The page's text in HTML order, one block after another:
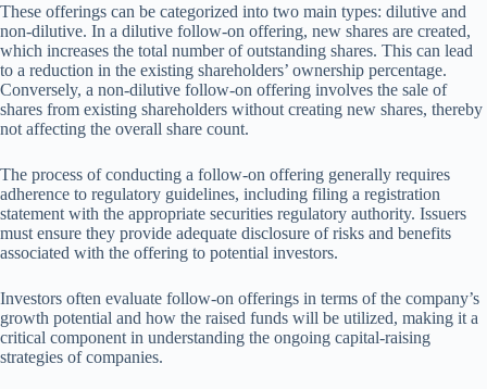
These offerings can be categorized into two main types: dilutive and
non-dilutive. In a dilutive follow-on offering, new shares are created,
which increases the total number of outstanding shares. This can lead
to a reduction in the existing shareholders’ ownership percentage.
Conversely, a non-dilutive follow-on offering involves the sale of
shares from existing shareholders without creating new shares, thereby
not affecting the overall share count.
The process of conducting a follow-on offering generally requires
adherence to regulatory guidelines, including filing a registration
statement with the appropriate securities regulatory authority. Issuers
must ensure they provide adequate disclosure of risks and benefits
associated with the offering to potential investors.
Investors often evaluate follow-on offerings in terms of the company’s
growth potential and how the raised funds will be utilized, making it a
critical component in understanding the ongoing capital-raising
strategies of companies.